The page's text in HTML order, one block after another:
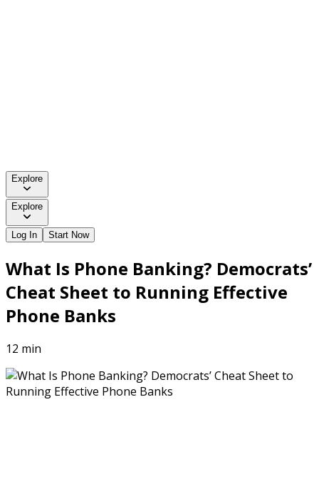
Explore
Explore
Log In Start Now
What Is Phone Banking? Democrats’
Cheat Sheet to Running Effective
Phone Banks
12 min